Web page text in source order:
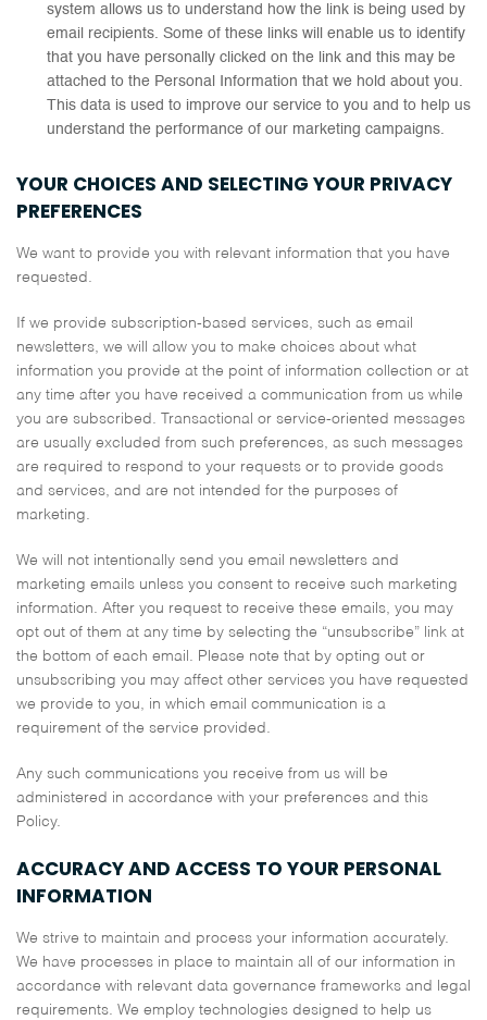
system allows us to understand how the link is being used by
email recipients. Some of these links will enable us to identify
that you have personally clicked on the link and this may be
attached to the Personal Information that we hold about you.
This data is used to improve our service to you and to help us
understand the performance of our marketing campaigns.
YOUR CHOICES AND SELECTING YOUR PRIVACY
PREFERENCES
We want to provide you with relevant information that you have
requested.
If we provide subscription-based services, such as email
newsletters, we will allow you to make choices about what
information you provide at the point of information collection or at
any time after you have received a communication from us while
you are subscribed. Transactional or service-oriented messages
are usually excluded from such preferences, as such messages
are required to respond to your requests or to provide goods
and services, and are not intended for the purposes of
marketing.
We will not intentionally send you email newsletters and
marketing emails unless you consent to receive such marketing
information. After you request to receive these emails, you may
opt out of them at any time by selecting the “unsubscribe” link at
the bottom of each email. Please note that by opting out or
unsubscribing you may affect other services you have requested
we provide to you, in which email communication is a
requirement of the service provided.
Any such communications you receive from us will be
administered in accordance with your preferences and this
Policy.
ACCURACY AND ACCESS TO YOUR PERSONAL
INFORMATION
We strive to maintain and process your information accurately.
We have processes in place to maintain all of our information in
accordance with relevant data governance frameworks and legal
requirements. We employ technologies designed to help us